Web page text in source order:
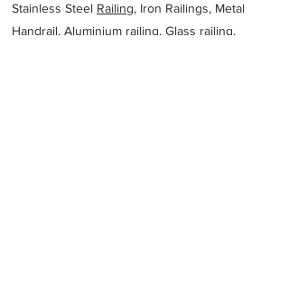
Stainless Steel Railing, Iron Railings, Metal
Handrail, Aluminium railing, Glass railing,